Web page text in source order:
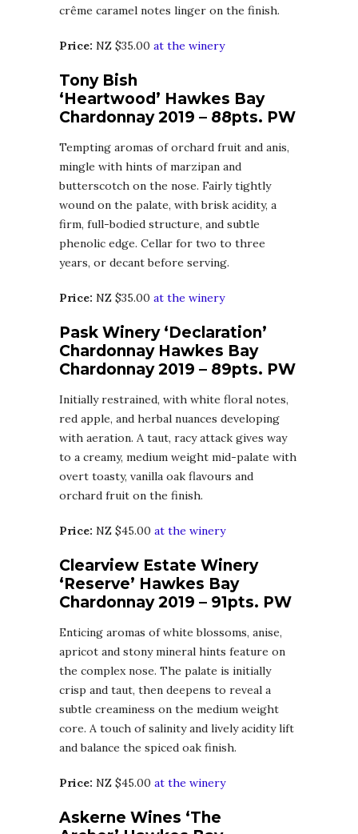
crême caramel notes linger on the finish.
Price: NZ $35.00 at the winery
Tony Bish
‘Heartwood’ Hawkes Bay
Chardonnay 2019 – 88pts. PW
Tempting aromas of orchard fruit and anis,
mingle with hints of marzipan and
butterscotch on the nose. Fairly tightly
wound on the palate, with brisk acidity, a
firm, full-bodied structure, and subtle
phenolic edge. Cellar for two to three
years, or decant before serving.
Price: NZ $35.00 at the winery
Pask Winery ‘Declaration’
Chardonnay Hawkes Bay
Chardonnay 2019 – 89pts. PW
Initially restrained, with white floral notes,
red apple, and herbal nuances developing
with aeration. A taut, racy attack gives way
to a creamy, medium weight mid-palate with
overt toasty, vanilla oak flavours and
orchard fruit on the finish.
Price: NZ $45.00 at the winery
Clearview Estate Winery
‘Reserve’ Hawkes Bay
Chardonnay 2019 – 91pts. PW
Enticing aromas of white blossoms, anise,
apricot and stony mineral hints feature on
the complex nose. The palate is initially
crisp and taut, then deepens to reveal a
subtle creaminess on the medium weight
core. A touch of salinity and lively acidity lift
and balance the spiced oak finish.
Price: NZ $45.00 at the winery
Askerne Wines ‘The